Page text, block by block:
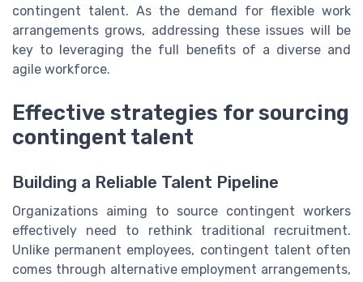
contingent talent. As the demand for flexible work
arrangements grows, addressing these issues will be
key to leveraging the full benefits of a diverse and
agile workforce.
Effective strategies for sourcing
contingent talent
Building a Reliable Talent Pipeline
Organizations aiming to source contingent workers
effectively need to rethink traditional recruitment.
Unlike permanent employees, contingent talent often
comes through alternative employment arrangements,